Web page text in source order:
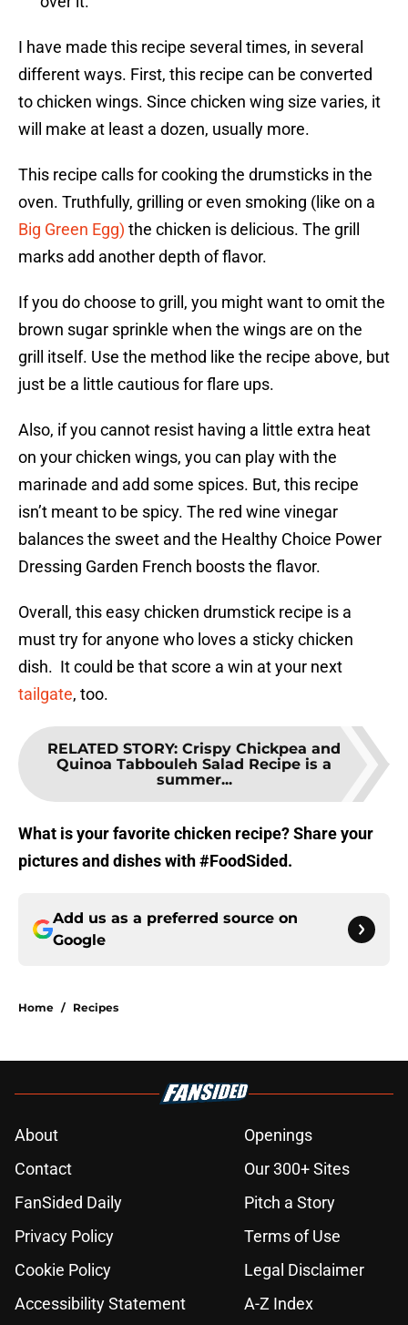
I have made this recipe several times, in several
different ways. First, this recipe can be converted
to chicken wings. Since chicken wing size varies, it
will make at least a dozen, usually more.
This recipe calls for cooking the drumsticks in the
oven. Truthfully, grilling or even smoking (like on a
Big Green Egg) the chicken is delicious. The grill
marks add another depth of flavor.
If you do choose to grill, you might want to omit the
brown sugar sprinkle when the wings are on the
grill itself. Use the method like the recipe above, but
just be a little cautious for flare ups.
Also, if you cannot resist having a little extra heat
on your chicken wings, you can play with the
marinade and add some spices. But, this recipe
isn’t meant to be spicy. The red wine vinegar
balances the sweet and the Healthy Choice Power
Dressing Garden French boosts the flavor.
Overall, this easy chicken drumstick recipe is a
must try for anyone who loves a sticky chicken
dish. It could be that score a win at your next
tailgate, too.
RELATED STORY: Crispy Chickpea and
Quinoa Tabbouleh Salad Recipe is a
summer...
What is your favorite chicken recipe? Share your
pictures and dishes with #FoodSided.
Add us as a preferred source on
Google
Home / Recipes
About
Openings
Contact
Our 300+ Sites
FanSided Daily
Pitch a Story
Privacy Policy
Terms of Use
Cookie Policy
Legal Disclaimer
Accessibility Statement
A-Z Index